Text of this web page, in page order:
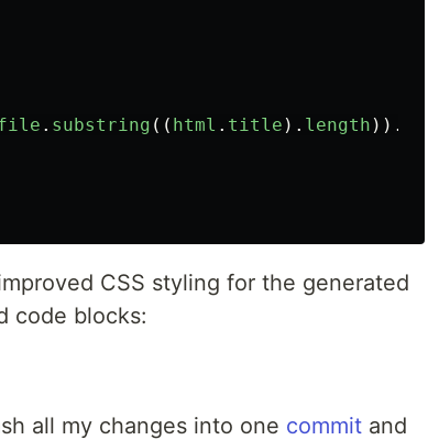
. substring (( html . title ). length )).
CSS styling for the generated
code blocks:
all my changes into one commit and